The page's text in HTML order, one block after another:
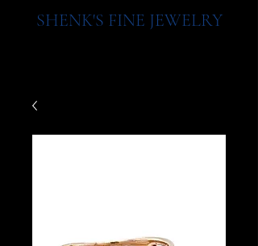
SHENK'S FINE JEWELRY